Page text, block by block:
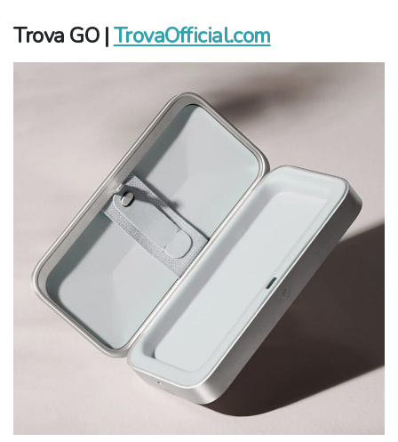
Trova GO |TrovaOfficial.com